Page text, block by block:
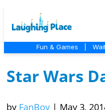
Fun & Games
Star Wars
by FanBoy | May 3,